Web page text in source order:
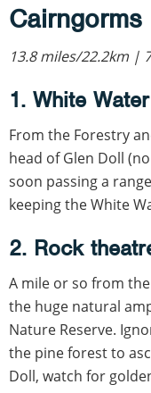
13.8 miles/22.2km |
1. White Water
From the Forestry
head of Glen Doll
soon passing a
keeping the White
2. Rock
A mile or so from
the huge natural
Nature Reserve.
the pine forest to
Doll, watch for